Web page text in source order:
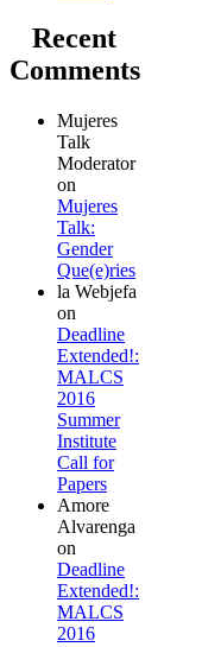
Recent
Comments
Mujeres
Talk
Moderator
on
Mujeres
Talk:
Gender
Que(e)ries
la Webjefa
on
Deadline
Extended!:
MALCS
2016
Summer
Institute
Call for
Papers
Amore
Alvarenga
on
Deadline
Extended!:
MALCS
2016